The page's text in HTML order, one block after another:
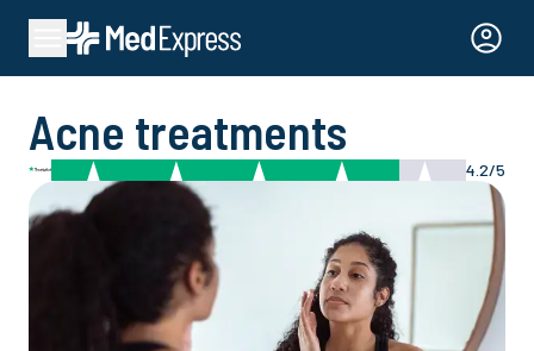
Acne treatments
4.2/5